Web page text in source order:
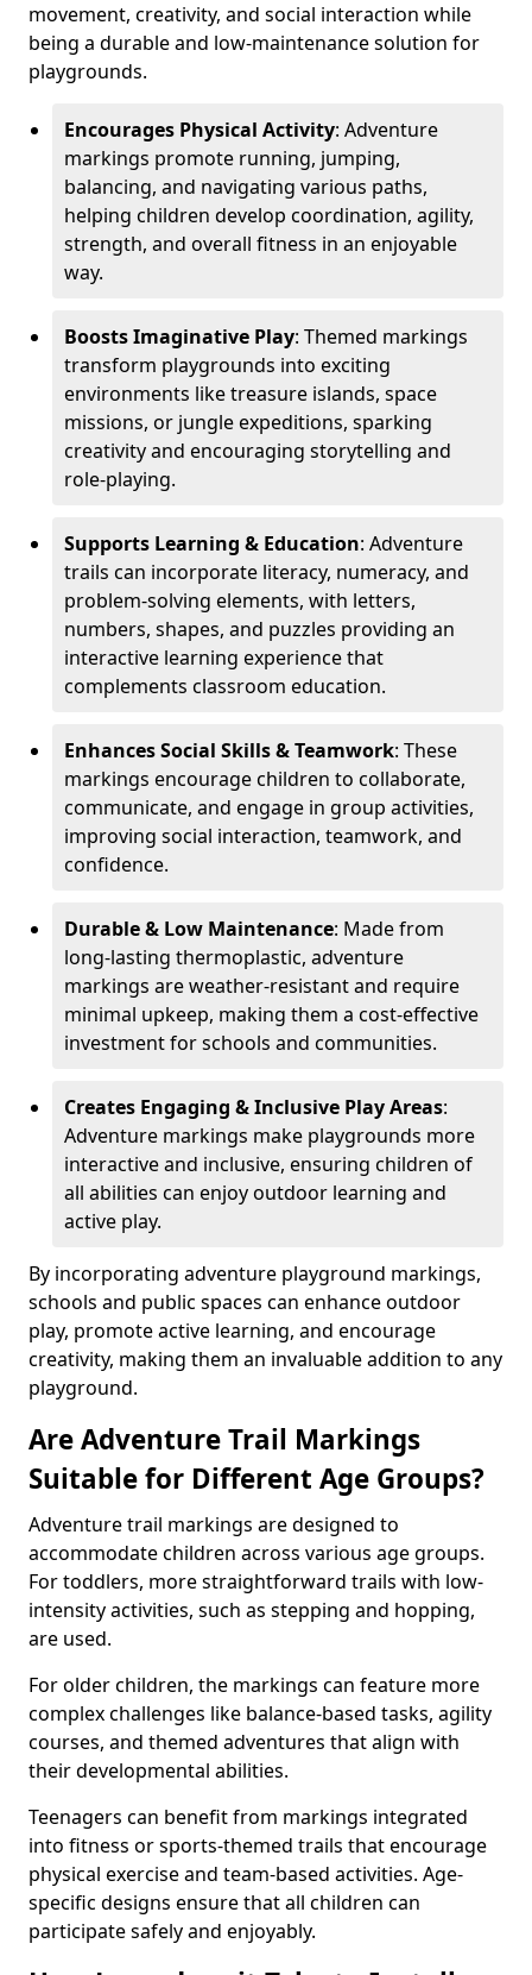
movement, creativity, and social interaction while
being a durable and low-maintenance solution for
playgrounds.
Encourages Physical Activity: Adventure
markings promote running, jumping,
balancing, and navigating various paths,
helping children develop coordination, agility,
strength, and overall fitness in an enjoyable
way.
Boosts Imaginative Play: Themed markings
transform playgrounds into exciting
environments like treasure islands, space
missions, or jungle expeditions, sparking
creativity and encouraging storytelling and
role-playing.
Supports Learning & Education: Adventure
trails can incorporate literacy, numeracy, and
problem-solving elements, with letters,
numbers, shapes, and puzzles providing an
interactive learning experience that
complements classroom education.
Enhances Social Skills & Teamwork: These
markings encourage children to collaborate,
communicate, and engage in group activities,
improving social interaction, teamwork, and
confidence.
Durable & Low Maintenance: Made from
long-lasting thermoplastic, adventure
markings are weather-resistant and require
minimal upkeep, making them a cost-effective
investment for schools and communities.
Creates Engaging & Inclusive Play Areas:
Adventure markings make playgrounds more
interactive and inclusive, ensuring children of
all abilities can enjoy outdoor learning and
active play.
By incorporating adventure playground markings,
schools and public spaces can enhance outdoor
play, promote active learning, and encourage
creativity, making them an invaluable addition to any
playground.
Are Adventure Trail Markings
Suitable for Different Age Groups?
Adventure trail markings are designed to
accommodate children across various age groups.
For toddlers, more straightforward trails with low-
intensity activities, such as stepping and hopping,
are used.
For older children, the markings can feature more
complex challenges like balance-based tasks, agility
courses, and themed adventures that align with
their developmental abilities.
Teenagers can benefit from markings integrated
into fitness or sports-themed trails that encourage
physical exercise and team-based activities. Age-
specific designs ensure that all children can
participate safely and enjoyably.